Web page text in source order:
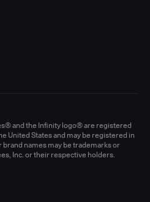
and the Infinity logo® are registered
United States and may be registered in
names may be trademarks or
Inc. or their respective holders.